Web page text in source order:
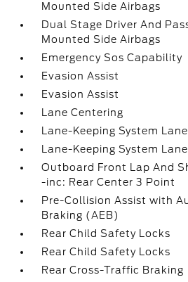
Mounted Side Airbags
Dual Stage Driver And
Mounted Side Airbags
Emergency Sos Capability
Evasion Assist
Evasion Assist
Lane Centering
Lane-Keeping System
Lane-Keeping System
Outboard Front Lap And
-inc: Rear Center 3 Point
Pre-Collision Assist with
Braking (AEB)
Rear Child Safety Locks
Rear Child Safety Locks
Rear Cross-Traffic Braking